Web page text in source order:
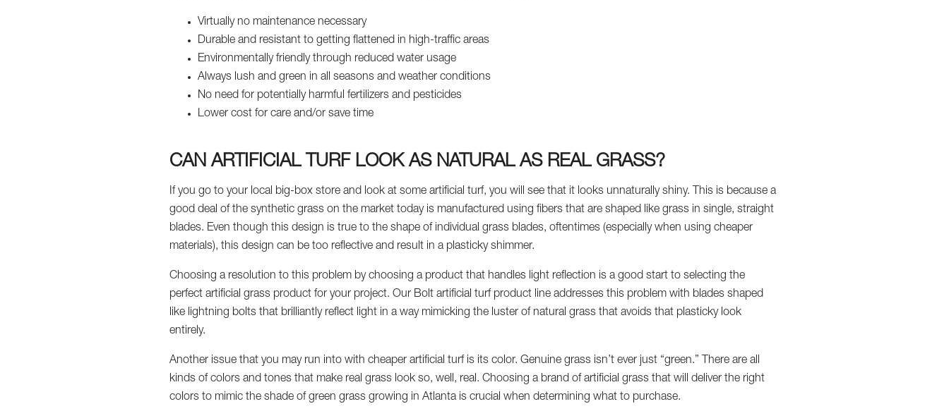
Virtually no maintenance necessary
Durable and resistant to getting flattened in high-traffic areas
Environmentally friendly through reduced water usage
Always lush and green in all seasons and weather conditions
No need for potentially harmful fertilizers and pesticides
Lower cost for care and/or save time
CAN ARTIFICIAL TURF LOOK AS NATURAL AS REAL GRASS?
If you go to your local big-box store and look at some artificial turf, you will see that it looks unnaturally shiny. This is because a
good deal of the synthetic grass on the market today is manufactured using fibers that are shaped like grass in single, straight
blades. Even though this design is true to the shape of individual grass blades, oftentimes (especially when using cheaper
materials), this design can be too reflective and result in a plasticky shimmer.
Choosing a resolution to this problem by choosing a product that handles light reflection is a good start to selecting the
perfect artificial grass product for your project. Our Bolt artificial turf product line addresses this problem with blades shaped
like lightning bolts that brilliantly reflect light in a way mimicking the luster of natural grass that avoids that plasticky look
entirely.
Another issue that you may run into with cheaper artificial turf is its color. Genuine grass isn’t ever just “green.” There are all
kinds of colors and tones that make real grass look so, well, real. Choosing a brand of artificial grass that will deliver the right
colors to mimic the shade of green grass growing in Atlanta is crucial when determining what to purchase.